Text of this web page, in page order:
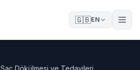
🇬🇧EN
Saç Dökülmesi ve Tedavileri